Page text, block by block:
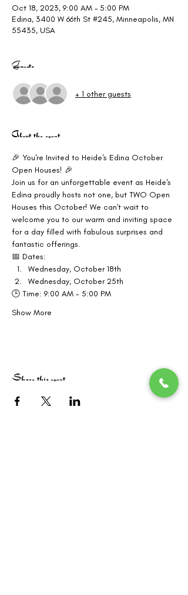
Oct 18, 2023, 9:00 AM – 5:00 PM
Edina, 3400 W 66th St #245, Minneapolis, MN
55435, USA
Guests
+ 1 other guests
About the event
🎉 You're Invited to Heide's Edina October
Open Houses! 🎉
Join us for an unforgettable event as Heide's
Edina proudly hosts not one, but TWO Open
Houses this October! We can't wait to
welcome you to our warm and inviting space
for a day filled with fabulous surprises and
fantastic offerings.
📅 Dates:
Wednesday, October 18th
Wednesday, October 25th
🕒 Time: 9:00 AM - 5:00 PM
Show More
Share this event